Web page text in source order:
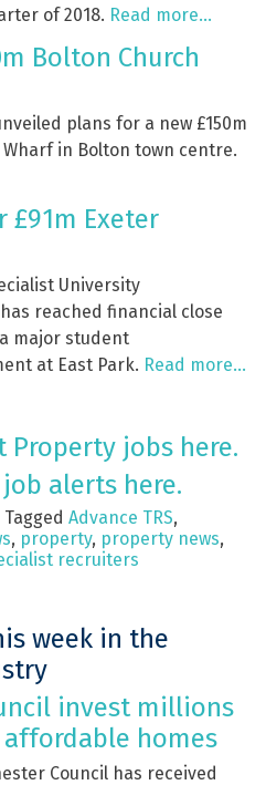
of 2018. Read more…
Bolton Church
plans for a new £150m
in Bolton town centre.
£91m Exeter
University
reached financial close
major student
at East Park. Read more…
Property jobs here.
alerts here.
Tagged Advance TRS,
, property, property news,
recruiters
week in the
invest millions
homes
Council has received